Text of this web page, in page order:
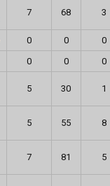
7 68 3
0 0 0
0 0 0
5 30 1
5 55 8
7 81 5